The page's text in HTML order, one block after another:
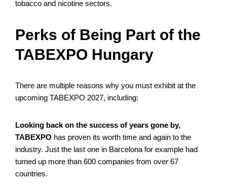
tobacco and nicotine sectors.
Perks of Being Part of the
TABEXPO Hungary
There are multiple reasons why you must exhibit at the
upcoming TABEXPO 2027, including:
Looking back on the success of years gone by,
TABEXPO has proven its worth time and again to the
industry. Just the last one in Barcelona for example had
turned up more than 600 companies from over 67
countries.